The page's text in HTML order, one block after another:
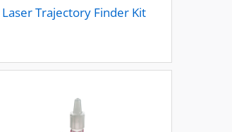
Laser Trajectory Finder Kit